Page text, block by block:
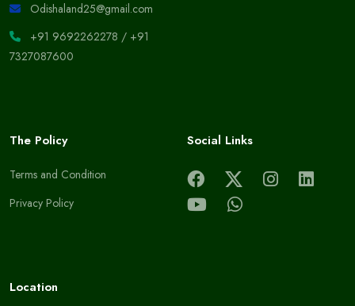
Odishaland25@gmail.com
+91 9692262278 / +91
7327087600
The Policy
Terms and Condition
Privacy Policy
Social Links
Location